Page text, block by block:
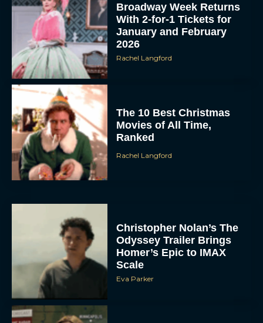
Broadway Week Returns
With 2-for-1 Tickets for
January and February
2026
Rachel Langford
The 10 Best Christmas
Movies of All Time,
Ranked
Rachel Langford
Christopher Nolan’s The
Odyssey Trailer Brings
Homer’s Epic to IMAX
Scale
Eva Parker